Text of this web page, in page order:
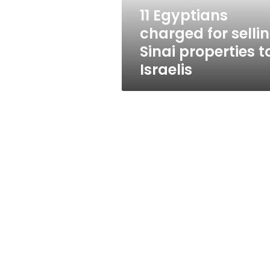
11 Egyptians
charged for
Sinai properties
Israelis